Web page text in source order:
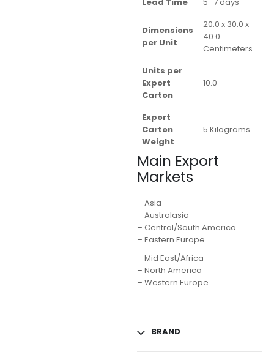
Dimensions
per Unit
20.0 x 30.0 x
40.0
Centimeters
Units per
Export
Carton
10.0
Export
Carton
Weight
5 Kilograms
Main Export
Markets
– Asia
– Australasia
– Central/South America
– Eastern Europe
– Mid East/Africa
– North America
– Western Europe
BRAND